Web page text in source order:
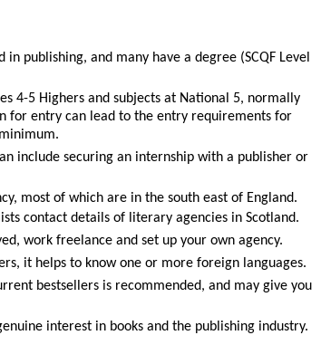
publishing, and many have a degree (SCQF Level
4-5 Highers and subjects at National 5, normally
for entry can lead to the entry requirements for
include securing an internship with a publisher or
most of which are in the south east of England.
contact details of literary agencies in Scotland.
work freelance and set up your own agency.
it helps to know one or more foreign languages.
bestsellers is recommended, and may give you
interest in books and the publishing industry.